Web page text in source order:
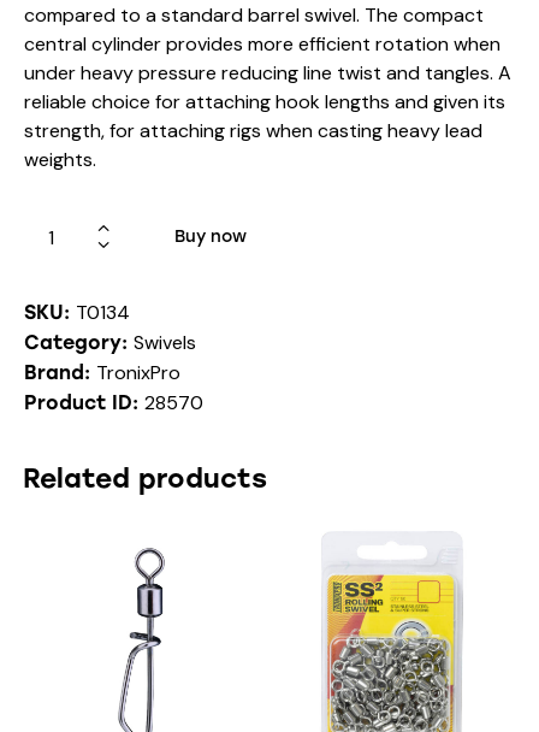
compared to a standard barrel swivel. The compact
central cylinder provides more efficient rotation when
under heavy pressure reducing line twist and tangles. A
reliable choice for attaching hook lengths and given its
strength, for attaching rigs when casting heavy lead
weights.
Buy now
SKU: T0134
Category: Swivels
Brand: TronixPro
Product ID: 28570
Related products